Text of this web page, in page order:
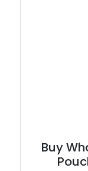
Buy